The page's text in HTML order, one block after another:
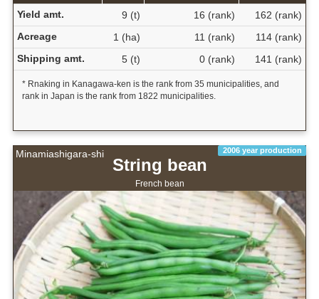
Yield amt.
9 (t) 16 (rank)
162 (rank)
Acreage
1 (ha) 11 (rank)
114 (rank)
Shipping amt.
5 (t) 0 (rank) 141 (rank)
* Rnaking in Kanagawa-ken is the rank from 35 municipalities, and
rank in Japan is the rank from 1822 municipalities.
Minamiashigara-shi 2006 year production
String bean
French bean